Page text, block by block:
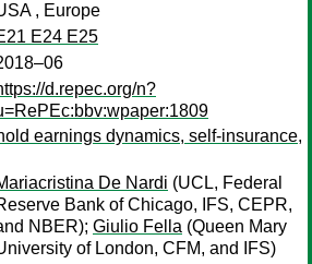
, Europe
E24 E25
d.repec.org/n?
earnings dynamics, self-insurance,
De Nardi (UCL, Federal
Bank of Chicago, IFS, CEPR,
NBER); Giulio Fella (Queen Mary
of London, CFM, and IFS)